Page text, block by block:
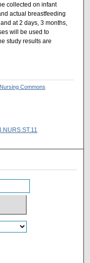
collected on infant
actual breastfeeding
at 2 days, 3 months,
will be used to
study results are
Commons